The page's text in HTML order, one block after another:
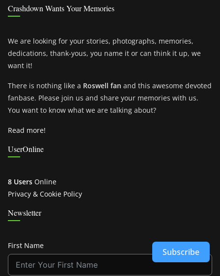
Crashdown Wants Your Memories
We are looking for your stories, photographs, memories,
dedications, thank-yous, you name it or can think it up, we
want it!
There is nothing like a Roswell fan and this awesome devoted
fanbase. Please join us and share your memories with us.
You want to know what we are talking about?
Read more!
UserOnline
8 Users Online
Privacy & Cookie Policy
Newsletter
First Name
Subscribe